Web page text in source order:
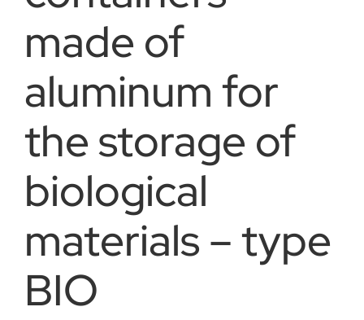
Downloads
Career
About us
Order catalogs
made of
aluminum for
the storage of
biological
materials – type
BIO